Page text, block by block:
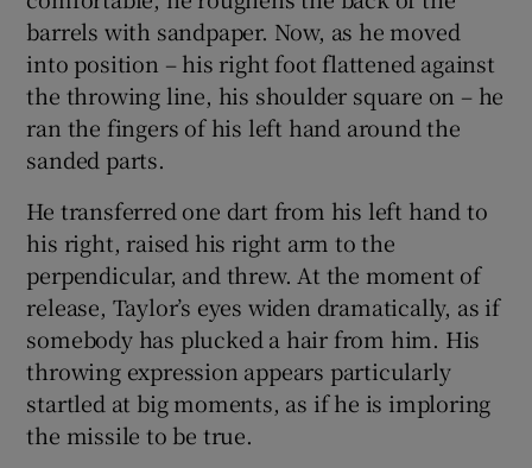
barrels with sandpaper. Now, as he moved
into position – his right foot flattened against
the throwing line, his shoulder square on – he
ran the fingers of his left hand around the
sanded parts.
He transferred one dart from his left hand to
his right, raised his right arm to the
perpendicular, and threw. At the moment of
release, Taylor’s eyes widen dramatically, as if
somebody has plucked a hair from him. His
throwing expression appears particularly
startled at big moments, as if he is imploring
the missile to be true.